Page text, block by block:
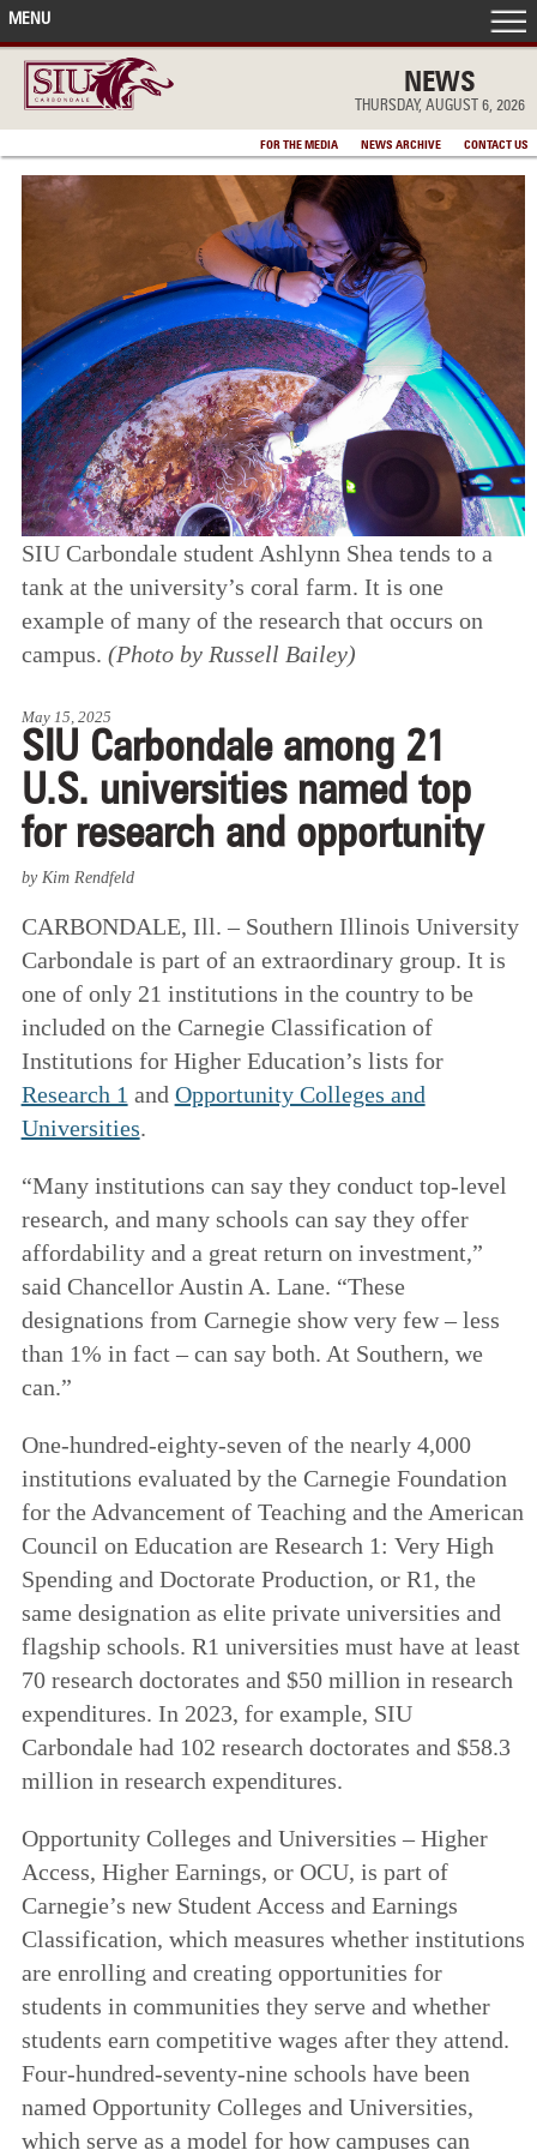
NEWS
THURSDAY, AUGUST 6, 2026
FOR THE MEDIA NEWS ARCHIVE CONTACT US
MENU
FRONT PAGE
IN THE NEWS
ACCOMPLISHMENTS
DEAN’S/GRADS LISTS
SIU Carbondale student Ashlynn Shea tends to a
tank at the university’s coral farm. It is one
example of many of the research that occurs on
campus. (Photo by Russell Bailey)
May 15, 2025
SIU Carbondale among 21
U.S. universities named top
for research and opportunity
by Kim Rendfeld
CARBONDALE, Ill. – Southern Illinois University
Carbondale is part of an extraordinary group. It is
one of only 21 institutions in the country to be
included on the Carnegie Classification of
Institutions for Higher Education’s lists for
Research 1 and Opportunity Colleges and
Universities.
“Many institutions can say they conduct top-level
research, and many schools can say they offer
affordability and a great return on investment,”
said Chancellor Austin A. Lane. “These
designations from Carnegie show very few – less
than 1% in fact – can say both. At Southern, we
can.”
One-hundred-eighty-seven of the nearly 4,000
institutions evaluated by the Carnegie Foundation
for the Advancement of Teaching and the American
Council on Education are Research 1: Very High
Spending and Doctorate Production, or R1, the
same designation as elite private universities and
flagship schools. R1 universities must have at least
70 research doctorates and $50 million in research
expenditures. In 2023, for example, SIU
Carbondale had 102 research doctorates and $58.3
million in research expenditures.
Opportunity Colleges and Universities – Higher
Access, Higher Earnings, or OCU, is part of
Carnegie’s new Student Access and Earnings
Classification, which measures whether institutions
are enrolling and creating opportunities for
students in communities they serve and whether
students earn competitive wages after they attend.
Four-hundred-seventy-nine schools have been
named Opportunity Colleges and Universities,
which serve as a model for how campuses can